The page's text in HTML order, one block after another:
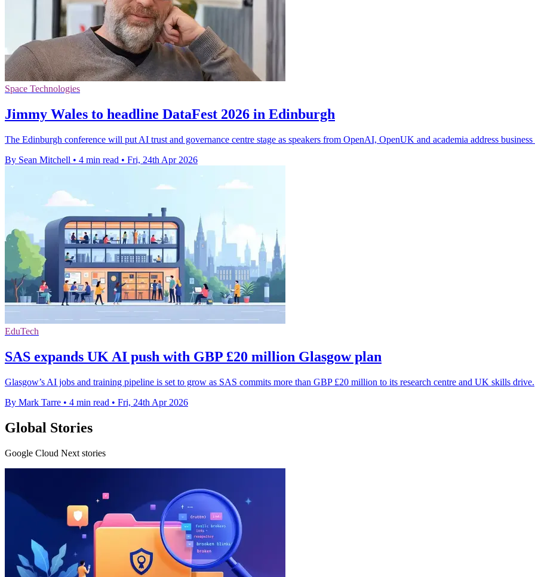
Space Technologies
Jimmy Wales to headline DataFest 2026 in Edinburgh
The Edinburgh conference will put AI trust and governance centre stage as speakers from OpenAI, OpenUK and academia address
By Sean Mitchell • 4 min read • Fri, 24th Apr 2026
EduTech
SAS expands UK AI push with GBP £20 million Glasgow plan
Glasgow’s AI jobs and training pipeline is set to grow as SAS commits more than GBP £20 million to its research centre and UK skills drive.
By Mark Tarre • 4 min read • Fri, 24th Apr 2026
Global Stories
Google Cloud Next stories